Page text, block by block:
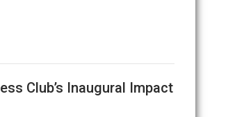
Club’s Inaugural Impact